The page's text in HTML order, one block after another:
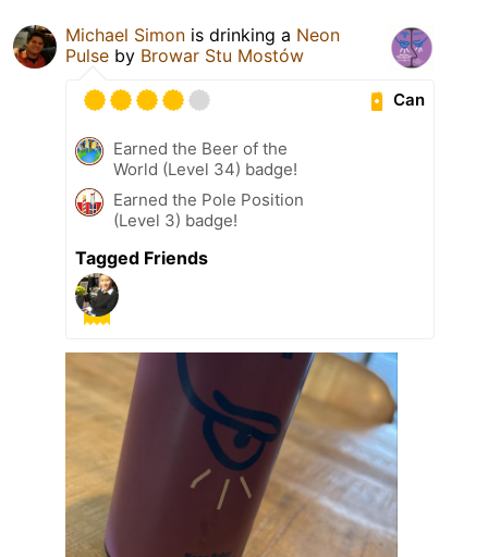
Michael Simon is drinking a Neon
Pulse by Browar Stu Mostów
Can
Earned the Beer of the
World (Level 34) badge!
Earned the Pole Position
(Level 3) badge!
Tagged Friends